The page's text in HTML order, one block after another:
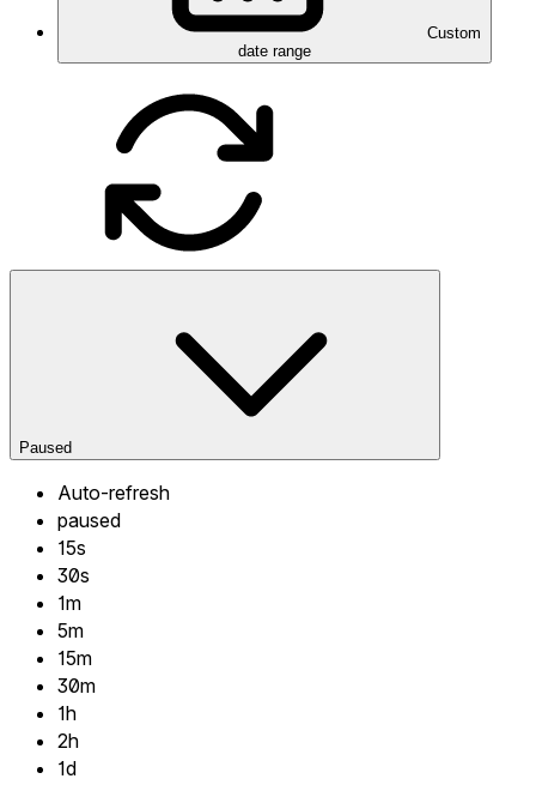
Custom
date range
Paused
Auto-refresh
paused
15s
30s
1m
5m
15m
30m
1h
2h
1d